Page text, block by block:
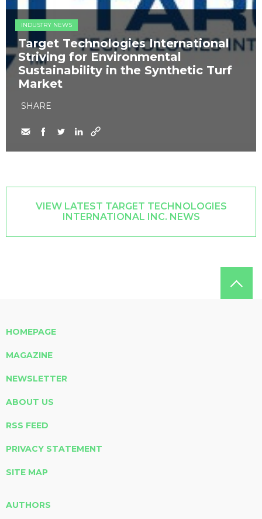
INDUSTRY NEWS
Target Technologies International
Striving for Environmental
Sustainability in the Synthetic Turf
Market
SHARE
VIEW LATEST TARGET TECHNOLOGIES
INTERNATIONAL INC. NEWS
HOMEPAGE
MAGAZINE
NEWSLETTER
ABOUT US
RSS FEED
PRIVACY STATEMENT
SITE MAP
AUTHORS